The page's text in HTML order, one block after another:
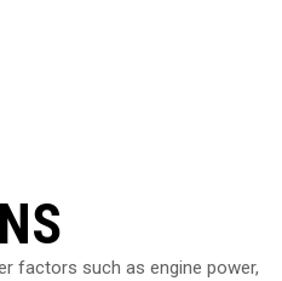
factors such as engine power,